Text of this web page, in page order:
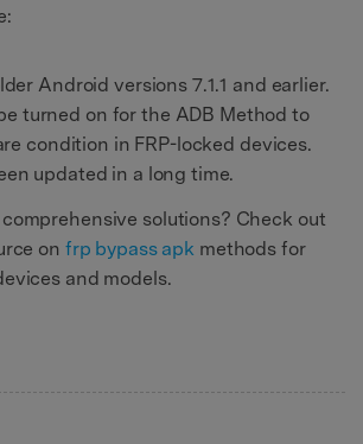
Android versions 7.1.1 and earlier.
turned on for the ADB Method to
condition in FRP-locked devices.
updated in a long time.
solutions? Check out
on frp bypass apk methods for
and models.